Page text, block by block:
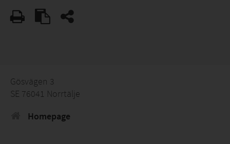
Gösvägen 3
SE 76041 Norrtälje
Homepage